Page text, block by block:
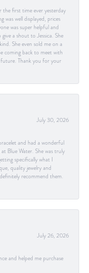
first time ever yesterday
was well displayed, prices
was super helpful and
a shout to Jessica. She
She even sold me on a
coming back to meet with
Thank you for your
July 30, 2026
and had a wonderful
Blue Water. She was truly
specifically what I
quality jewelry and
recommend them.
July 26, 2026
and helped me purchase